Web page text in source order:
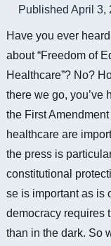
Published April 3,
Have you ever
about “Freedom of
Healthcare”? No?
there we go, you’ve
the First
healthcare are
the press is
constitutional
se is important as is
democracy requires
than in the dark. So